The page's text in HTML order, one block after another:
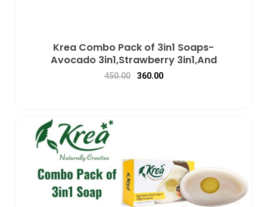
Krea Combo Pack of 3in1 Soaps-
Avocado 3in1,Strawberry 3in1,And
450.00 360.00